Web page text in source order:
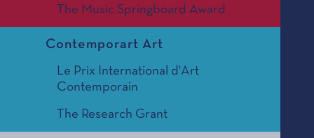
The Music Springboard Award
Contemporart Art
Le Prix International d'Art
Contemporain
The Research Grant